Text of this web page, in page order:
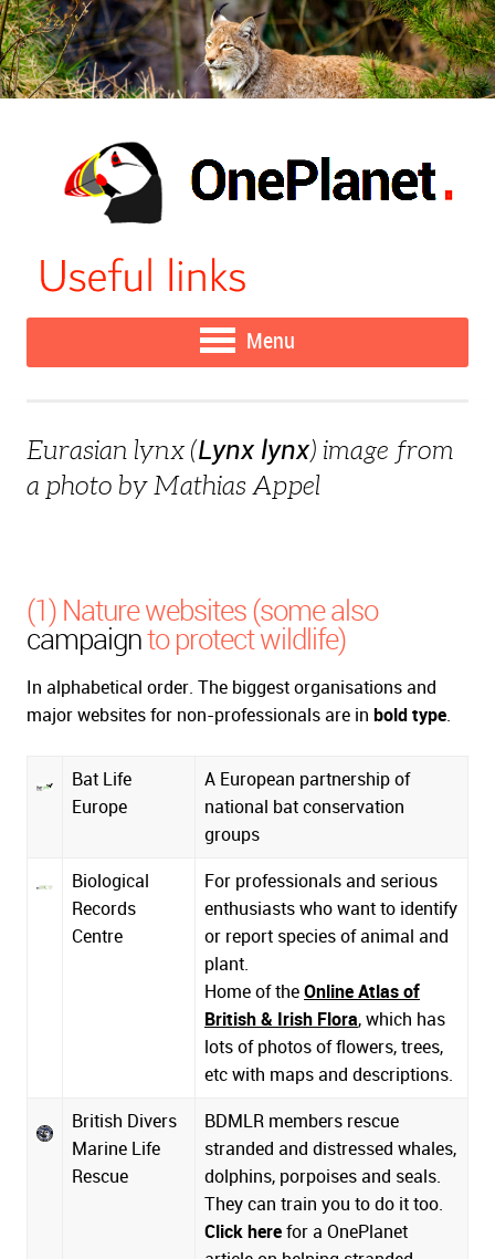
Menu
Eurasian lynx (Lynx lynx) image from
a photo by Mathias Appel
(1) Nature websites (some also
campaignto protect wildlife)
In alphabetical order. The biggest organisations and
major websites for non-professionals are in bold type.
Bat Life
Europe
A European partnership of
national bat conservation
groups
Biological
Records
Centre
For professionals and serious
enthusiasts who want to identify
or report species of animal and
plant.
Home of theOnline Atlas of
British & Irish Flora, which has
lots of photos of flowers, trees,
etc with maps and descriptions.
British Divers
Marine Life
Rescue
BDMLR members rescue
stranded and distressed whales,
dolphins, porpoises and seals.
They can train you to do it too.
Click herefor a OnePlanet